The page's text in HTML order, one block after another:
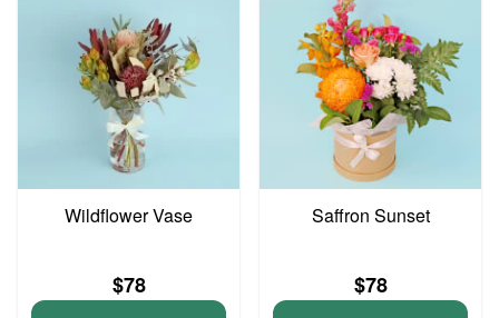
Wildflower Vase
$78
Saffron Sunset
$78